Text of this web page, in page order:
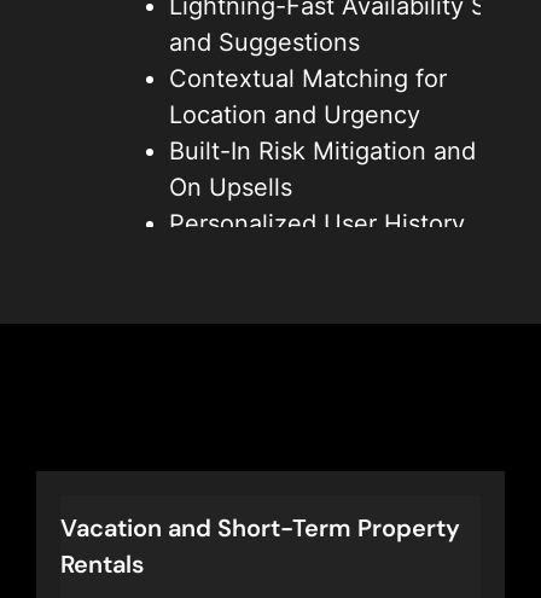
Lightning-Fast Availability Scans
and Suggestions
Contextual Matching for
Location and Urgency
Built-In Risk Mitigation and Add-
On Upsells
Personalized User History
Reduced Overhead
Vacation and Short-Term Property
Rentals